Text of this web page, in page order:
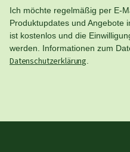
Ich möchte regelmäßig per E-
Produktupdates und Angebote
ist kostenlos und die
werden. Informationen zum
Datenschutzerklärung